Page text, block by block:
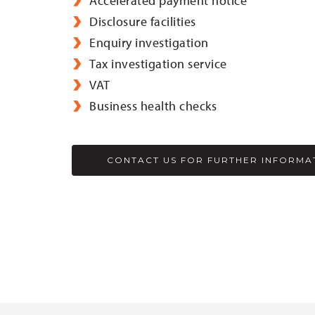
Disclosure facilities
Enquiry investigation
Tax investigation service
VAT
Business health checks
CONTACT US FOR FURTHER